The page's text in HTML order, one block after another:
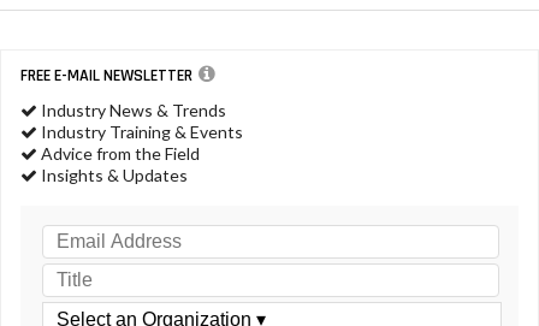
FREE E-MAIL NEWSLETTER
Industry News & Trends
Industry Training & Events
Advice from the Field
Insights & Updates